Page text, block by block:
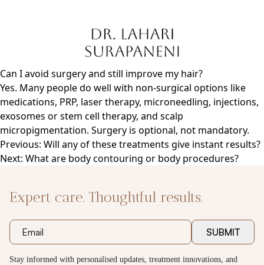
Can I avoid surgery and still improve my hair?
Yes. Many people do well with non-surgical options like
medications, PRP, laser therapy, microneedling, injections,
exosomes or stem cell therapy, and scalp
micropigmentation. Surgery is optional, not mandatory.
Post
navigation
Previous: Will any of these treatments give instant results?
Next: What are body contouring or body procedures?
Expert care. Thoughtful results.
SUBMIT
Stay informed with personalised updates, treatment innovations, and